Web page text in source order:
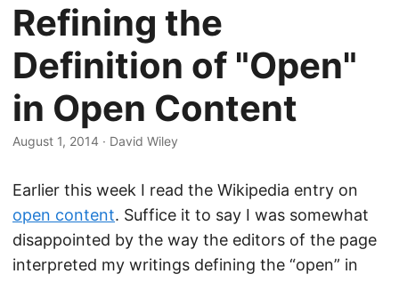
Refining the
Definition of "Open"
in Open Content
August 1, 2014 · David Wiley
Earlier this week I read the Wikipedia entry on
open content. Suffice it to say I was somewhat
disappointed by the way the editors of the page
interpreted my writings defining the “open” in